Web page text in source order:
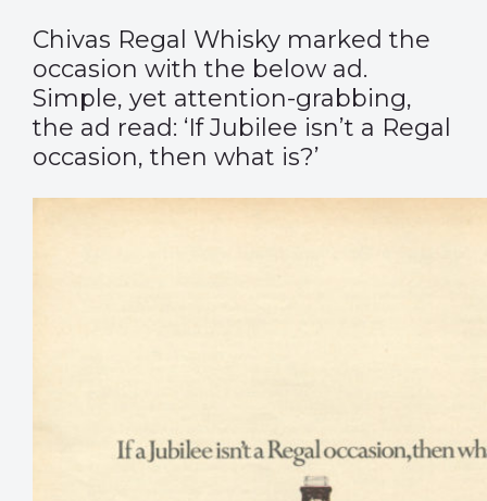
Chivas Regal Whisky marked the
occasion with the below ad.
Simple, yet attention-grabbing,
the ad read: ‘If Jubilee isn’t a Regal
occasion, then what is?’